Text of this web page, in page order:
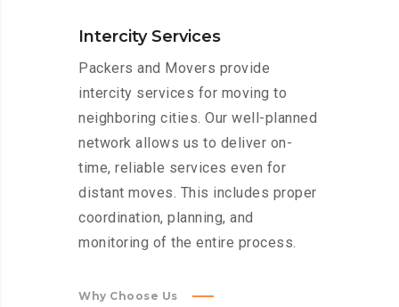
Intercity Services
Packers and Movers provide
intercity services for moving to
neighboring cities. Our well-planned
network allows us to deliver on-
time, reliable services even for
distant moves. This includes proper
coordination, planning, and
monitoring of the entire process.
Why Choose Us